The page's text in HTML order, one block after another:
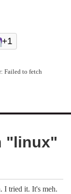
+1
Failed to fetch
"linux"
I tried it. It's meh.